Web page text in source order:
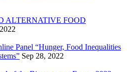
ALTERNATIVE FOOD
Panel “Hunger, Food Inequalities
Sep 28, 2022